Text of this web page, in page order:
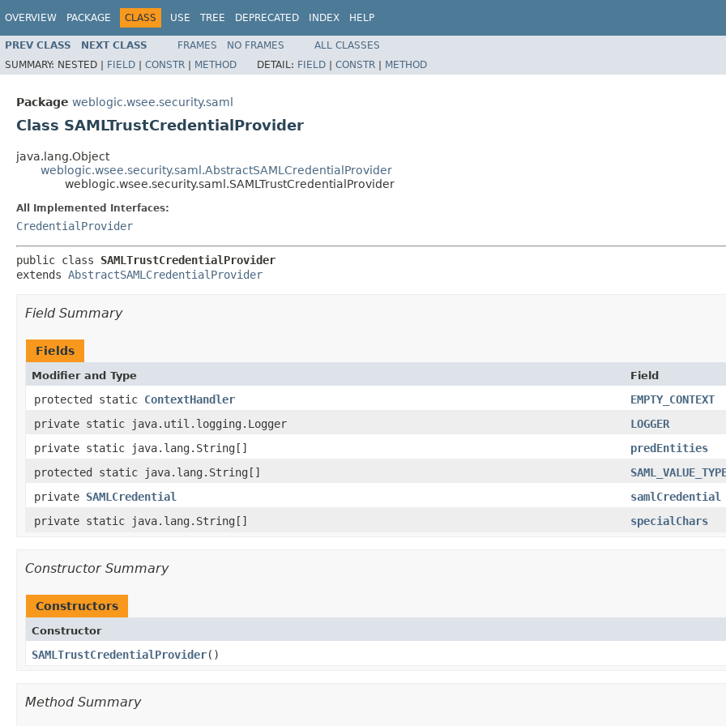
OVERVIEW PACKAGE CLASS USE TREE DEPRECATED INDEX HELP
PREV CLASS NEXT CLASS FRAMES NO FRAMES ALL CLASSES
SUMMARY: NESTED | FIELD | CONSTR | METHOD DETAIL: FIELD | CONSTR | METHOD
Package weblogic.wsee.security.saml
Class SAMLTrustCredentialProvider
java.lang.Object
weblogic.wsee.security.saml.AbstractSAMLCredentialProvider
weblogic.wsee.security.saml.SAMLTrustCredentialProvider
All Implemented Interfaces:
CredentialProvider
public class SAMLTrustCredentialProvider
extends AbstractSAMLCredentialProvider
Field Summary
Fields
Modifier and Type Field
protected static ContextHandler
EMPTY_CONTEXT
private static java.util.logging.Logger
LOGGER
private static java.lang.String[]
predEntities
protected static java.lang.String[]
private SAMLCredential
samlCredential
private static java.lang.String[]
specialChars
Constructor Summary
Constructors
Constructor
SAMLTrustCredentialProvider()
Method Summary